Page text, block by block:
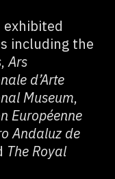
exhibited
including the
,Ars
d’Arte
Museum,
Européenne
Andaluz de
The Royal